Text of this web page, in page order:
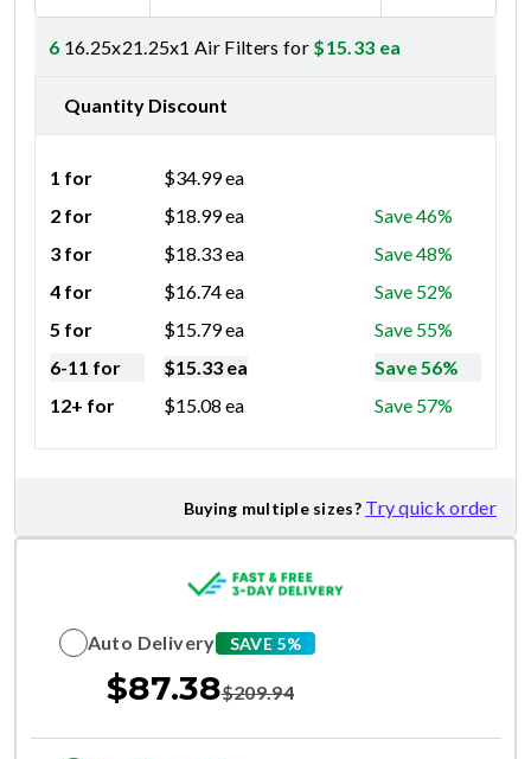
6 16.25x21.25x1 Air Filters for $15.33 ea
Quantity Discount
1 for $34.99ea
2 for
$18.99ea
Save 46%
3 for
$18.33ea
Save 48%
4 for
$16.74ea
Save 52%
5 for
$15.79ea
Save 55%
6-11 for
$15.33 ea
Save 56%
12+ for
$15.08 ea Save 57%
Buying multiple sizes? Try quick order
Auto Delivery SAVE 5%
$87.38$209.94